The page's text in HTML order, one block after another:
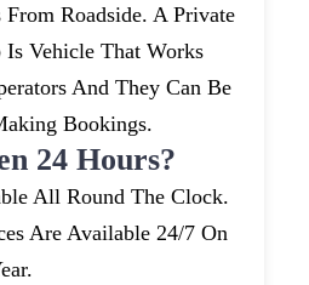
Roadside. A Private
Vehicle That Works
And They Can Be
Bookings.
24 Hours?
All Round The Clock.
Are Available 24/7 On